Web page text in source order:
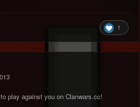
1
play against you on Clanwars.cc!